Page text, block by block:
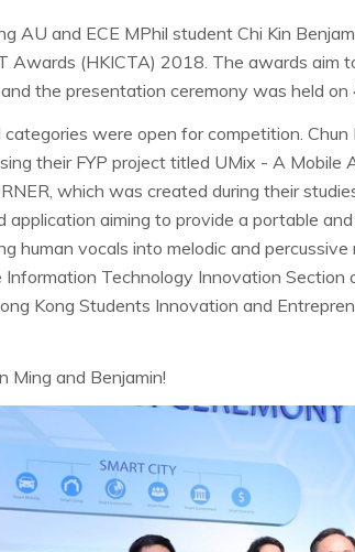
AU and ECE MPhil student Chi Kin
Awards (HKICTA) 2018. The awards aim
the presentation ceremony was held on
were open for competition.
their FYP project titled UMix - A Mobile
which was created during their
application aiming to provide a portable
human vocals into melodic and
Technology Innovation Section
Kong Students Innovation and
Ming and Benjamin!